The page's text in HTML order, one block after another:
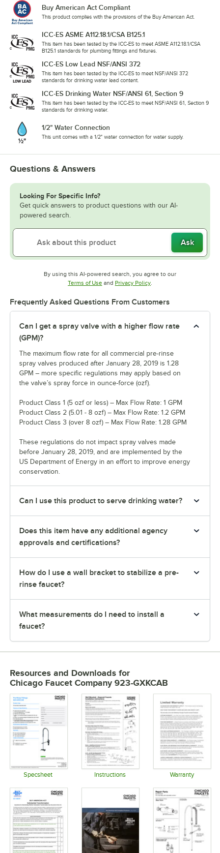
Buy American Act Compliant
This product complies with the provisions of the Buy American Act.
ICC-ES ASME A112.18.1/CSA B125.1
This item has been tested by the ICC-ES to meet ASME A112.18.1/CSA
B125.1 standards for plumbing fittings and fixtures.
ICC-ES Low Lead NSF/ANSI 372
This item has been tested by the ICC-ES to meet NSF/ANSI 372
standards for drinking water lead content.
ICC-ES Drinking Water NSF/ANSI 61, Section 9
This item has been tested by the ICC-ES to meet NSF/ANSI 61, Section 9
standards for drinking water.
1/2" Water Connection
This unit comes with a 1/2" water connection for water supply.
Questions & Answers
Looking For Specific Info?
Get quick answers to product questions with our AI-
powered search.
Ask
By using this AI-powered search, you agree to our
Terms of UseOpens in new tab
and Privacy PolicyOpens in new tab
.
Frequently Asked Questions From Customers
Can I get a spray valve with a higher flow rate
(GPM)?
The maximum flow rate for all commercial pre-rinse
spray valves produced after January 28, 2019 is 1.28
GPM – more specific regulations may apply based on
the valve’s spray force in ounce-force (ozf).
Product Class 1 (5 ozf or less) – Max Flow Rate: 1 GPM
Product Class 2 (5.01 - 8 ozf) – Max Flow Rate: 1.2 GPM
Product Class 3 (over 8 ozf) – Max Flow Rate: 1.28 GPM
These regulations do not impact spray valves made
before January 28, 2019, and are implemented by the
US Department of Energy in an effort to improve energy
conservation.
Can I use this product to serve drinking water?
Does this item have any additional agency
approvals and certifications?
How do I use a wall bracket to stabilize a pre-
rinse faucet?
What measurements do I need to install a
faucet?
Resources and Downloads for
Chicago Faucet Company 923-GXKCAB
Specsheet Instructions Warranty